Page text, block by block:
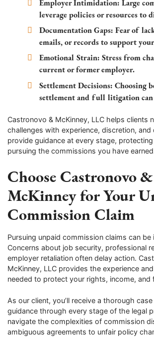
Employer Intimidation: Large
leverage policies or resources to
Documentation Gaps: Fear of
emails, or records to support your
Emotional Strain: Stress from
current or former employer.
Settlement Decisions: Choosing
settlement and full litigation
Castronovo & McKinney, LLC helps clients
challenges with experience, discretion, and
provide guidance at every stage,
pursuing the commissions you have
Choose Castronovo &
McKinney for Your
Commission Claim
Pursuing unpaid commission claims can be
Concerns about job security, professional
employer retaliation often delay action.
McKinney, LLC provides the experience
needed to protect your rights, income, and
As our client, you’ll receive a thorough
guidance through every stage of the legal
navigate the complexities of commission
ambiguous agreements to unfair policy